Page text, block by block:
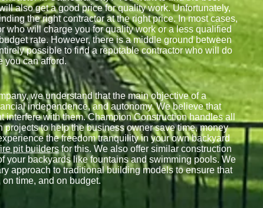
also get a good price for quality work. Unfortunately,
the right contractor at the right price. In most cases,
who will charge you for quality work or a less qualified
rate. However, there is a middle ground between
possible to find a reputable contractor who will do
you can afford.
we understand that the main objective of a
independence, and autonomy. We believe that
interfere with them. Champion Construction handles all
projects to help the business owner save time, money
the freedom tranquility in your own backyard
pit buildersfor this. We also offer similar construction
your backyards like fountains and swimming pools. We
approach to traditional building models to ensure that
time, and on budget.